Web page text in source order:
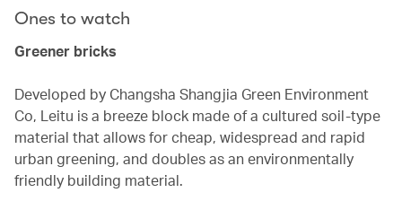
Ones to watch
Greener bricks
Developed by Changsha Shangjia Green Environment
Co, Leitu is a breeze block made of a cultured soil-type
material that allows for cheap, widespread and rapid
urban greening, and doubles as an environmentally
friendly building material.